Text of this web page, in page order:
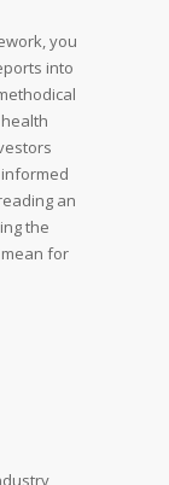
you
into
an
the
for